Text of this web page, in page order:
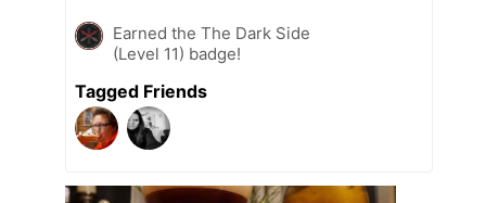
Earned the The Dark Side
(Level 11) badge!
Tagged Friends